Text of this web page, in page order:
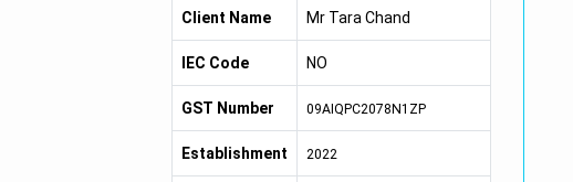
Client Name Mr Tara Chand
IEC Code NO
GST Number 09AIQPC2078N1ZP
Establishment 2022